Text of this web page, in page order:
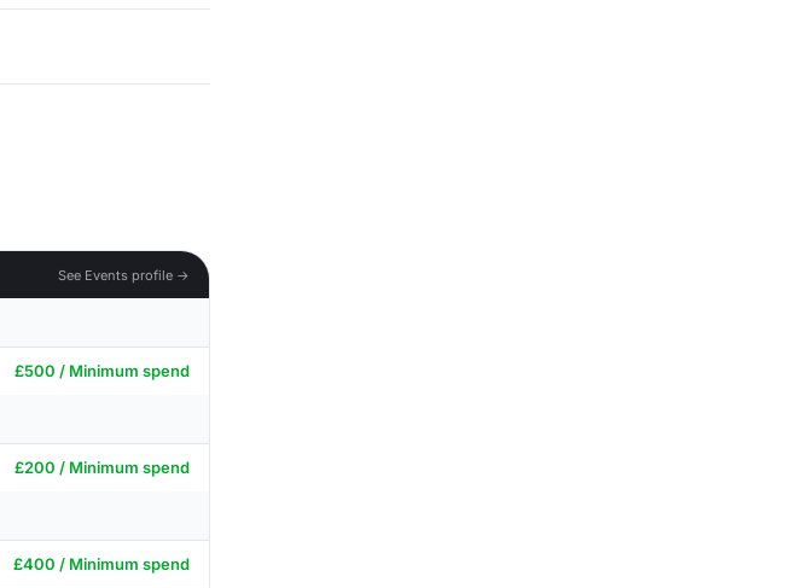
See Events profile →
£500 / Minimum spend
£200 / Minimum spend
£400 / Minimum spend